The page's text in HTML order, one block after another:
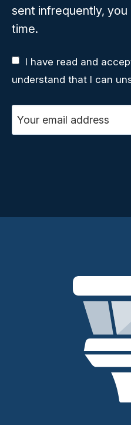
sent infrequently,
time.
I have read and
understand that I can
Email address